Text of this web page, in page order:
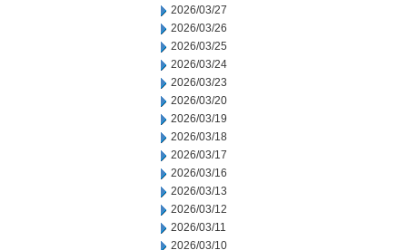
2026/03/27
2026/03/26
2026/03/25
2026/03/24
2026/03/23
2026/03/20
2026/03/19
2026/03/18
2026/03/17
2026/03/16
2026/03/13
2026/03/12
2026/03/11
2026/03/10